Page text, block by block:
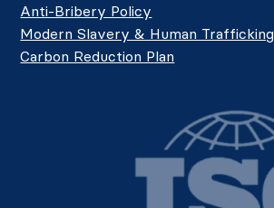
Anti-Bribery Policy
Modern Slavery & Human Trafficking
Carbon Reduction Plan